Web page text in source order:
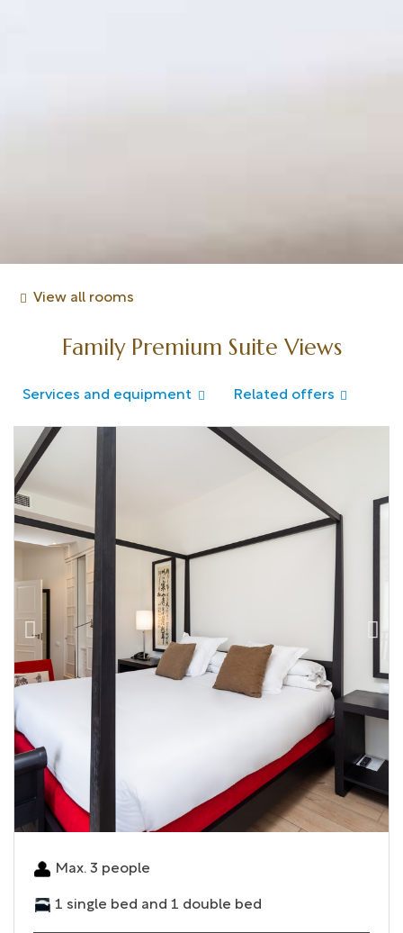
View all rooms
Family Premium Suite Views
Services and equipment Related offers
Max. 3 people
1 single bed and 1 double bed